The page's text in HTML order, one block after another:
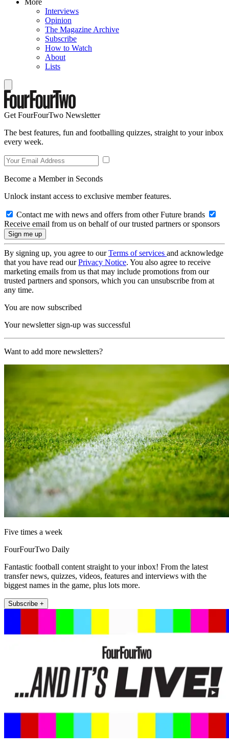
Interviews
Opinion
The Magazine Archive
Subscribe
How to Watch
About
Lists
Get FourFourTwo Newsletter
The best features, fun and footballing quizzes, straight to your inbox
every week.
Become a Member in Seconds
Unlock instant access to exclusive member features.
Contact me with news and offers from other Future brands
Receive email from us on behalf of our trusted partners or sponsors
By signing up, you agree to ourTerms of services and acknowledge
that you have read ourPrivacy Notice. You also agree to receive
marketing emails from us that may include promotions from our
trusted partners and sponsors, which you can unsubscribe from at
any time.
You are now subscribed
Your newsletter sign-up was successful
Want to add more newsletters?
Five times a week
FourFourTwo Daily
Fantastic football content straight to your inbox! From the latest
transfer news, quizzes, videos, features and interviews with the
biggest names in the game, plus lots more.
Subscribe +